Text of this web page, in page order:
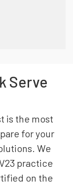
Serve
is the most
for your
We
practice
on the